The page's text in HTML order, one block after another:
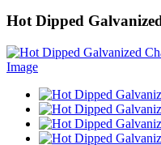
Hot Dipped